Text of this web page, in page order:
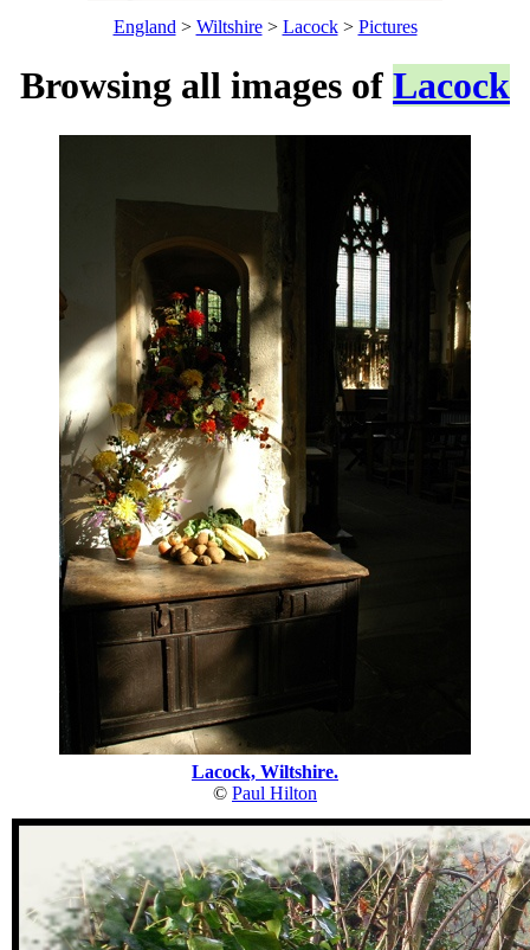
England > Wiltshire> Lacock> Pictures
Browsing all images of Lacock
Lacock, Wiltshire.
© Paul Hilton